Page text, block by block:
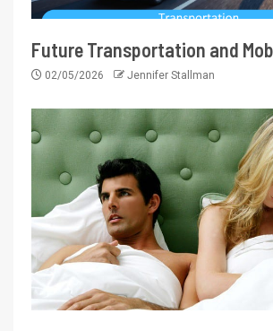
Future Transportation and
02/05/2026 Jennifer Stallman